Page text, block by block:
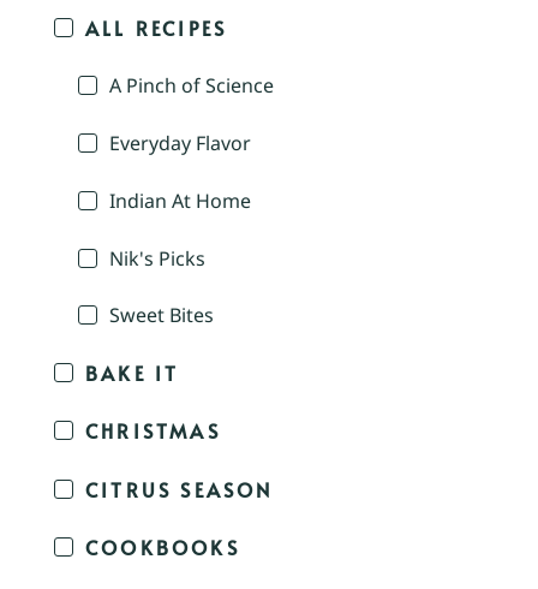
ALL RECIPES
A Pinch of Science
Everyday Flavor
Indian At Home
Nik's Picks
Sweet Bites
BAKE IT
CHRISTMAS
CITRUS SEASON
COOKBOOKS